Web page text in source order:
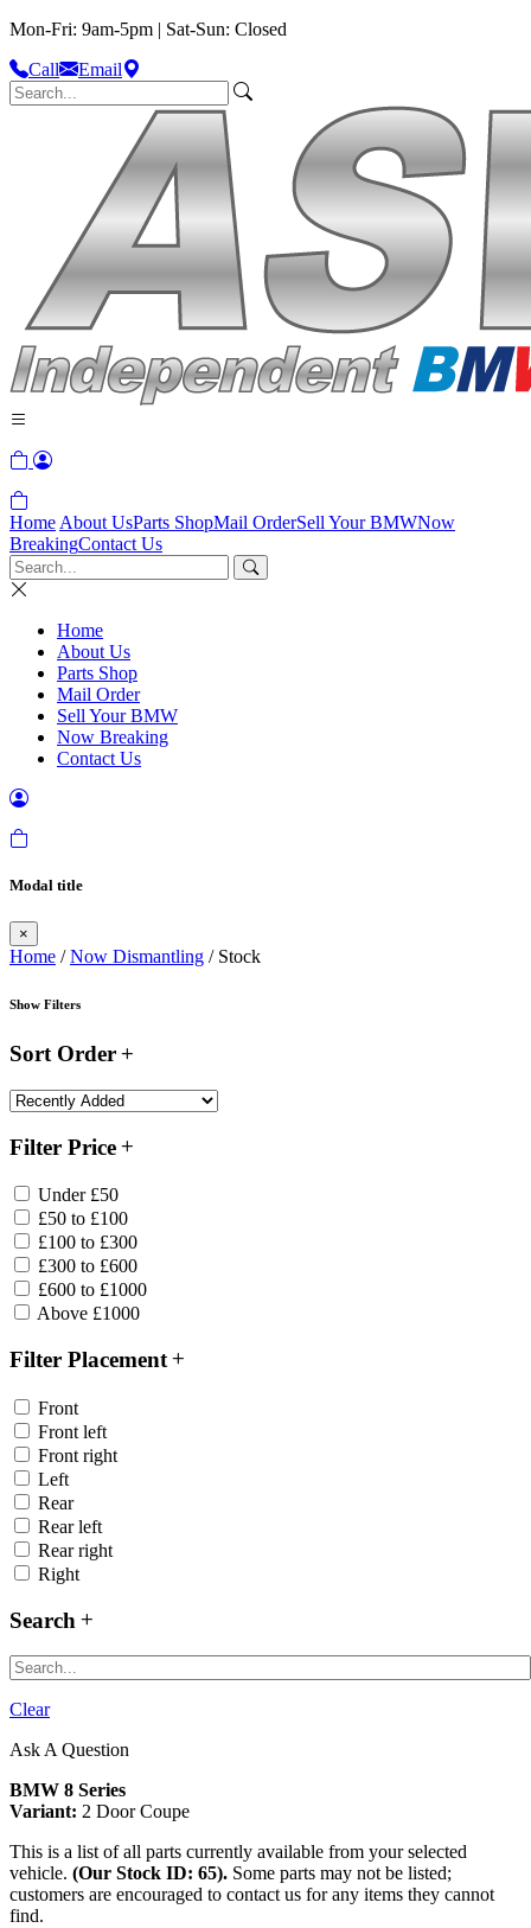
Mon-Fri: 9am-5pm | Sat-Sun: Closed
Call
Email
Home About UsParts ShopMail OrderSell Your BMWNow
BreakingContact Us
Home
About Us
Parts Shop
Mail Order
Sell Your BMW
Now Breaking
Contact Us
Modal title
×
Home /Now Dismantling / Stock
Show Filters
Sort Order
Filter Price
Under £50
£50 to £100
£100 to £300
£300 to £600
£600 to £1000
Above £1000
Filter Placement
Front
Front left
Front right
Left
Rear
Rear left
Rear right
Right
Search
Clear
Ask A Question
BMW 8 Series
Variant: 2 Door Coupe
This is a list of all parts currently available from your selected
vehicle. (Our Stock ID: 65). Some parts may not be listed;
customers are encouraged to contact us for any items they cannot
find.